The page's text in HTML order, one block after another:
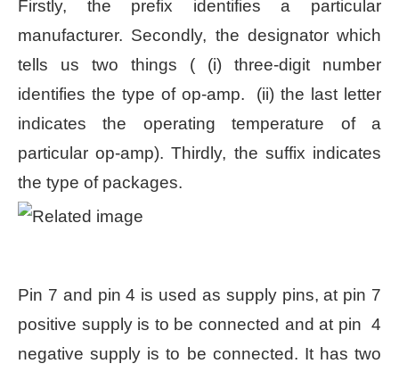
Firstly, the prefix identifies a particular
manufacturer. Secondly, the designator which
tells us two things ( (i) three-digit number
identifies the type of op-amp. (ii) the last letter
indicates the operating temperature of a
particular op-amp). Thirdly, the suffix indicates
the type of packages.
Pin 7 and pin 4 is used as supply pins, at pin 7
positive supply is to be connected and at pin 4
negative supply is to be connected. It has two